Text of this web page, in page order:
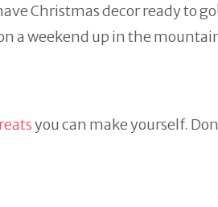
Christmas decor ready to
a weekend up in the
you can make yourself.